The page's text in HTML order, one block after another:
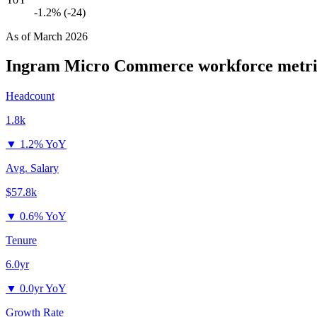
-1.2% (-24)
As ofMarch 2026
Ingram Micro Commerce workforce
Headcount
1.8k
▼ 1.2% YoY
Avg. Salary
$57.8k
▼ 0.6% YoY
Tenure
6.0yr
▼ 0.0yr YoY
Growth Rate